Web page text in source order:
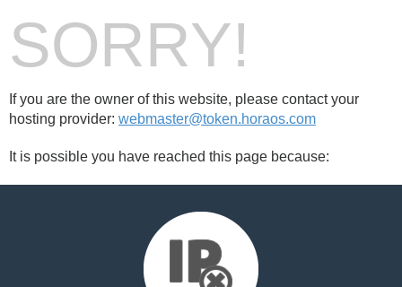
SORRY!
If you are the owner of this website, please contact your
hosting provider: webmaster@token.horaos.com
It is possible you have reached this page because: